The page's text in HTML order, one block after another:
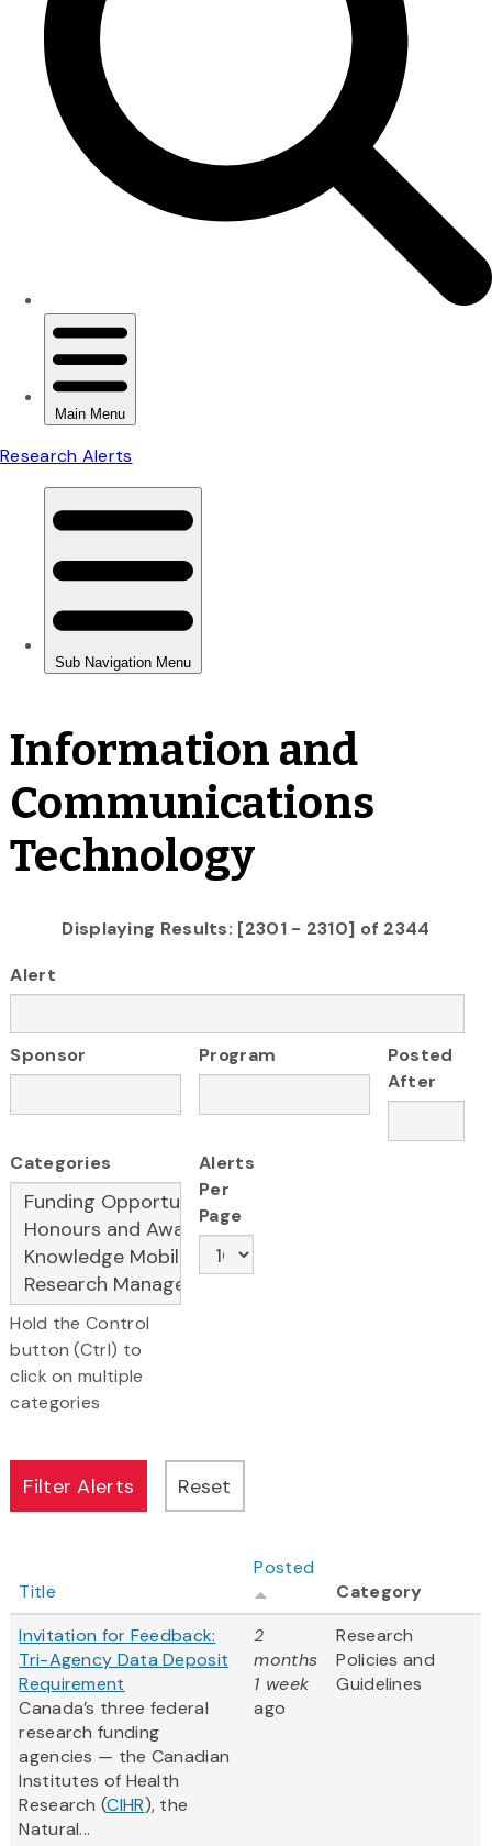
Information and
Communications
Technology
Displaying Results: [2301 - 2310] of 2344
Alert
Sponsor Program
Posted
After
Categories
Hold the Control
button (Ctrl) to
click on multiple
categories
Alerts
Per
Page
Title
Posted
Category
Invitation for Feedback:
Tri-Agency Data Deposit
Requirement
Canada’s three federal
research funding
agencies — the Canadian
Institutes of Health
Research (CIHR), the
Natural...
2
months
1 week
ago
Research
Policies and
Guidelines